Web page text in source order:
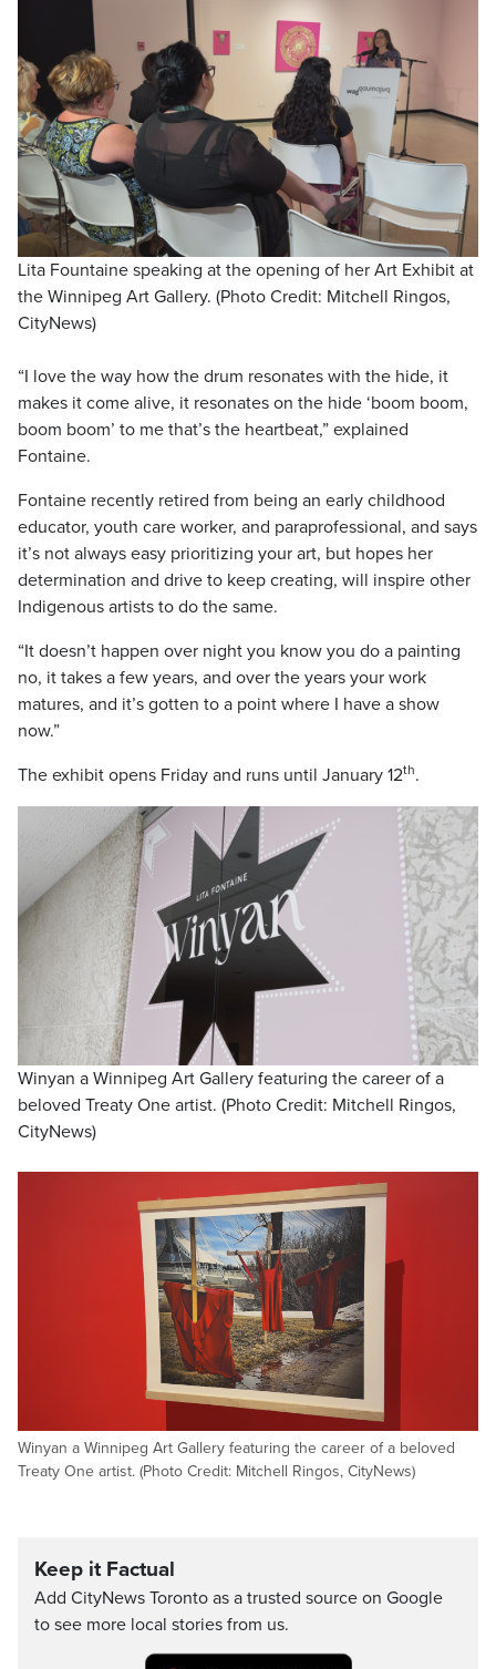
Lita Fountaine speaking at the opening of her Art Exhibit at
the Winnipeg Art Gallery. (Photo Credit: Mitchell Ringos,
CityNews)
“I love the way how the drum resonates with the hide, it
makes it come alive, it resonates on the hide ‘boom boom,
boom boom’ to me that’s the heartbeat,” explained
Fontaine.
Fontaine recently retired from being an early childhood
educator, youth care worker, and paraprofessional, and says
it’s not always easy prioritizing your art, but hopes her
determination and drive to keep creating, will inspire other
Indigenous artists to do the same.
“It doesn’t happen over night you know you do a painting
no, it takes a few years, and over the years your work
matures, and it’s gotten to a point where I have a show
now.”
The exhibit opens Friday and runs until January 12th.
Winyan a Winnipeg Art Gallery featuring the career of a
beloved Treaty One artist. (Photo Credit: Mitchell Ringos,
CityNews)
Winyan a Winnipeg Art Gallery featuring the career of a beloved
Treaty One artist. (Photo Credit: Mitchell Ringos, CityNews)
Keep it Factual
Add CityNews Toronto as a trusted source on Google
to see more local stories from us.